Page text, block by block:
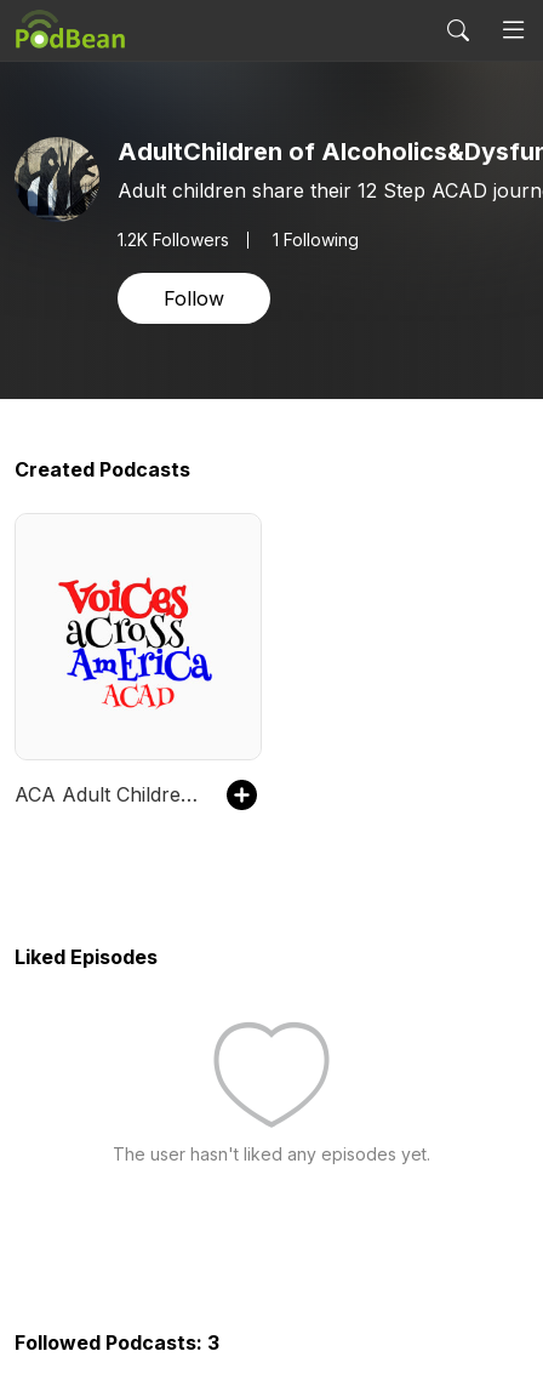
Adult children share their 12 Step ACAD
1.2K Followers 1 Following
Follow
Created Podcasts
ACA Adult Children Voices Across America Speaker Meeting
Liked Episodes
The user hasn't liked any episodes yet.
Followed Podcasts: 3